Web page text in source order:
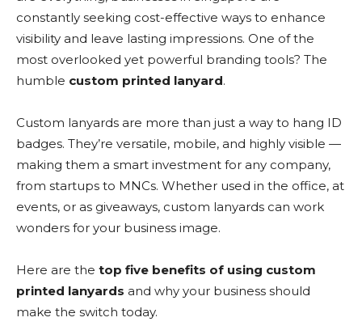
constantly seeking cost-effective ways to enhance
visibility and leave lasting impressions. One of the
most overlooked yet powerful branding tools? The
humble custom printed lanyard.
Custom lanyards are more than just a way to hang ID
badges. They’re versatile, mobile, and highly visible —
making them a smart investment for any company,
from startups to MNCs. Whether used in the office, at
events, or as giveaways, custom lanyards can work
wonders for your business image.
Here are the top five benefits of using custom
printed lanyards and why your business should
make the switch today.